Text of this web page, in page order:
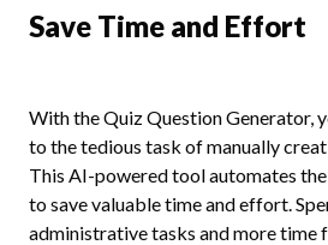
Save Time and Effort
With the Quiz Question Generator,
to the tedious task of manually
This AI-powered tool automates
to save valuable time and effort.
administrative tasks and more time